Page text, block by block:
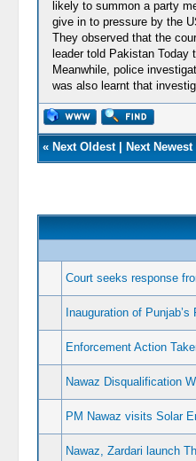
likely to summon a party
give in to pressure by the
They observed that the
leader told Pakistan
Meanwhile, police
was also learnt that
« Next Oldest| Next Newest
Court seeks response
Inauguration of
Enforcement Action
Nawaz Disqualification
PM Nawaz visits Solar
Nawaz, Zardari launch